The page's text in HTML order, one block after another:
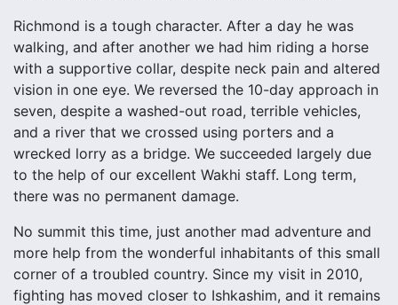
Richmond is a tough character. After a day he was
walking, and after another we had him riding a horse
with a supportive collar, despite neck pain and altered
vision in one eye. We reversed the 10-day approach in
seven, despite a washed-out road, terrible vehicles,
and a river that we crossed using porters and a
wrecked lorry as a bridge. We succeeded largely due
to the help of our excellent Wakhi staff. Long term,
there was no permanent damage.
No summit this time, just another mad adventure and
more help from the wonderful inhabitants of this small
corner of a troubled country. Since my visit in 2010,
fighting has moved closer to Ishkashim, and it remains